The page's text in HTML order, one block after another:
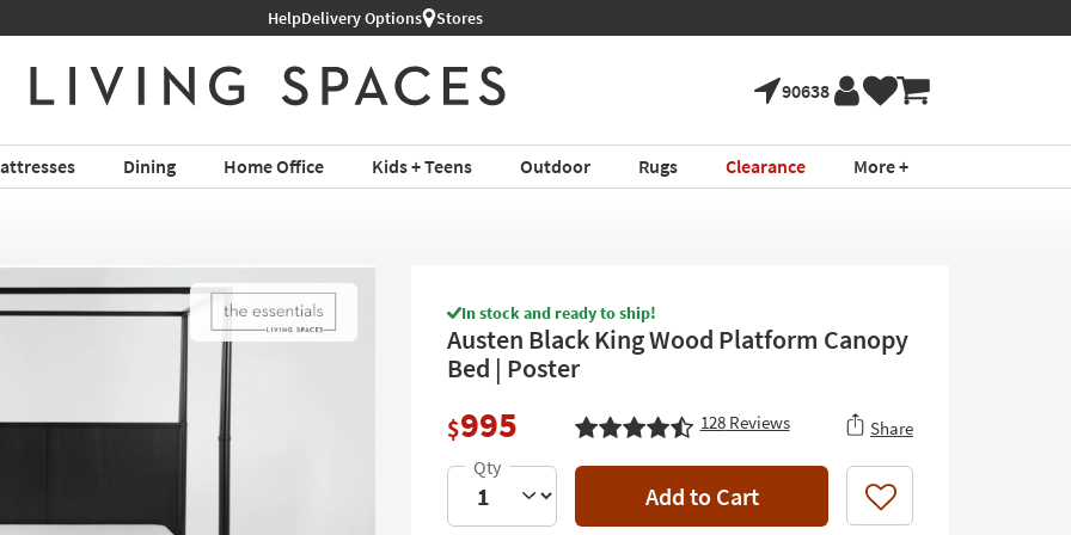
Shop All Furniture ›
HelpDelivery Options Stores
90638
Dining Home Office Kids + Teens Outdoor Rugs Clearance More +
In stock and ready to ship!
Austen Black King Wood Platform Canopy
Bed | Poster
$995 128Reviews Share
Add to Cart Like